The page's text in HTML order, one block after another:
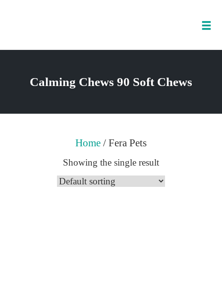
contentCalming Chews 90 Soft Chews
Home / Fera Pets
Showing the single result